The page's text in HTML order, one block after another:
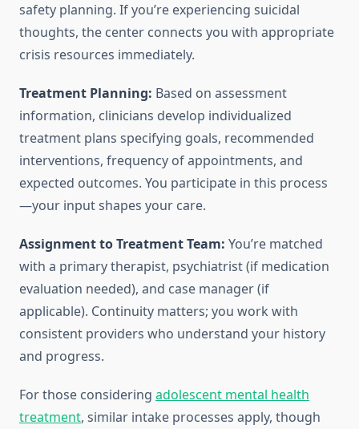
safety planning. If you’re experiencing suicidal
thoughts, the center connects you with appropriate
crisis resources immediately.
Treatment Planning: Based on assessment
information, clinicians develop individualized
treatment plans specifying goals, recommended
interventions, frequency of appointments, and
expected outcomes. You participate in this process
—your input shapes your care.
Assignment to Treatment Team: You’re matched
with a primary therapist, psychiatrist (if medication
evaluation needed), and case manager (if
applicable). Continuity matters; you work with
consistent providers who understand your history
and progress.
For those considering adolescent mental health
treatment, similar intake processes apply, though